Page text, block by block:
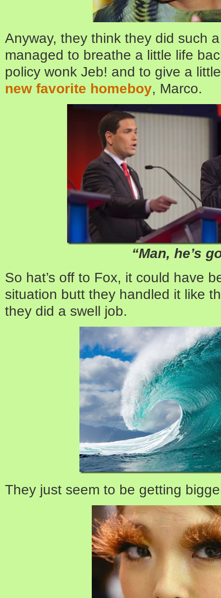
Anyway, they think they did such
managed to breathe a little life
policy wonk Jeb! and to give a
new favorite homeboy, Marco.
“Man, he’s
So hat’s off to Fox, it could have
situation butt they handled it like
they did a swell job.
They just seem to be getting